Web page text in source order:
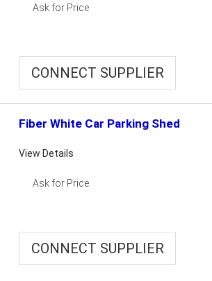
Ask for Price
CONNECT SUPPLIER
Fiber White Car Parking Shed
View Details
Ask for Price
CONNECT SUPPLIER